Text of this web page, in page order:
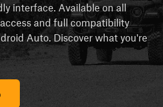
interface. Available on all
and full compatibility
Auto. Discover what you're